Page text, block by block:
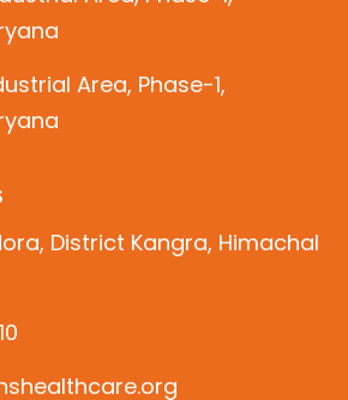
Area, Phase-1,
District Kangra, Himachal